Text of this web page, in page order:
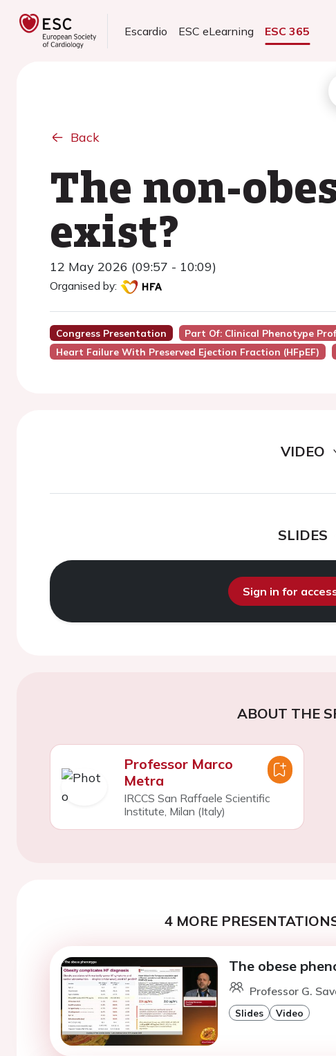
Escardio ESC eLearning ESC 365
Back
The non-
exist?
12 May 2026 (09:57 - 10:09)
Organised by:
Congress Presentation
Part Of: Clinical Phenotype
Heart Failure With Preserved Ejection Fraction (HFpEF)
VIDEO
SLIDES
Sign in for
ABOUT THE
Professor Marco
Metra
IRCCS San Raffaele Scientific
Institute, Milan (Italy)
4 MORE
The obese
Professor G.
Slides Video